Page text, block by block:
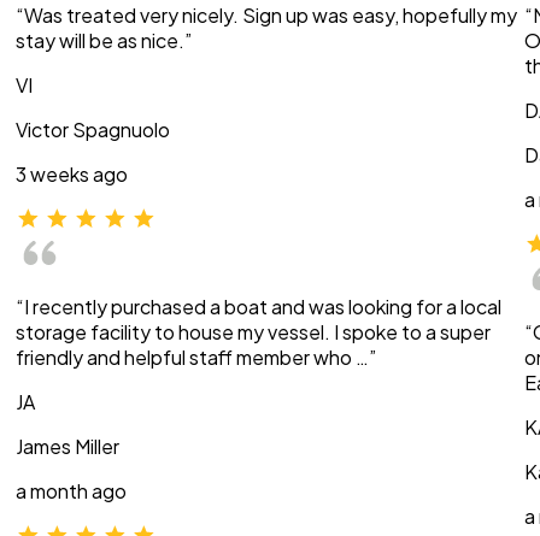
“Was treated very nicely. Sign up was easy, hopefully my
stay will be as nice.”
VI
Victor Spagnuolo
3 weeks ago
“I recently purchased a boat and was looking for a local
storage facility to house my vessel. I spoke to a super
friendly and helpful staff member who …”
JA
James Miller
a month ago
a
a